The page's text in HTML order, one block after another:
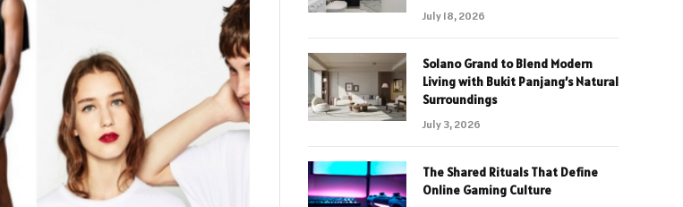
July 18, 2026
Solano Grand to Blend Modern
Living with Bukit Panjang’s Natural
Surroundings
July 3, 2026
The Shared Rituals That Define
Online Gaming Culture